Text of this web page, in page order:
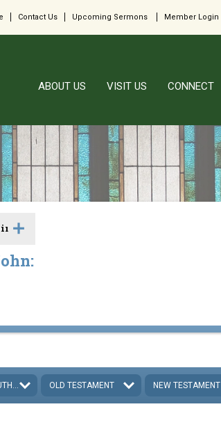
Contact Us Upcoming Sermons Member Login
ABOUT US VISIT US CONNECT
OLD TESTAMENT NEW TESTAMENT